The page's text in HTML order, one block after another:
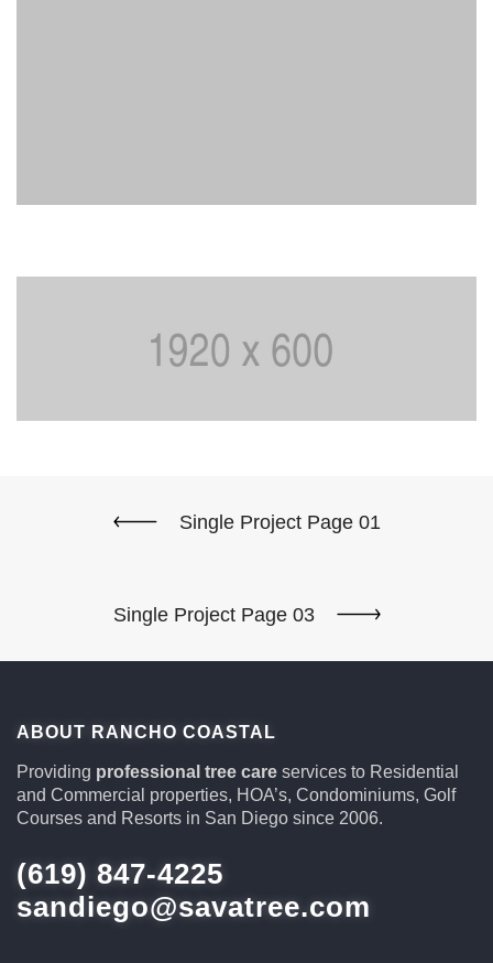
Single Project Page 01
Single Project Page 03
ABOUT RANCHO COASTAL
Providing professional tree care services to Residential
and Commercial properties, HOA’s, Condominiums, Golf
Courses and Resorts in San Diego since 2006.
(619) 847-4225
sandiego@savatree.com